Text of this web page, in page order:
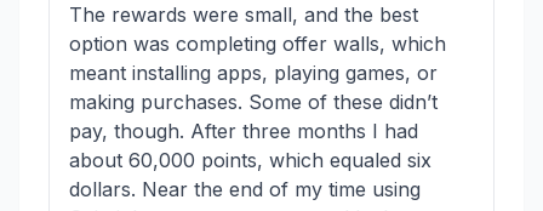
The rewards were small, and the best
option was completing offer walls, which
meant installing apps, playing games, or
making purchases. Some of these didn’t
pay, though. After three months I had
about 60,000 points, which equaled six
dollars. Near the end of my time using